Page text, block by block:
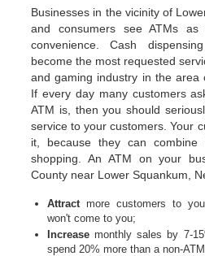
Businesses in the vicinity of
and consumers see ATMs
convenience. Cash
become the most requested
and gaming industry in the area
If every day many customers
ATM is, then you should
service to your customers. Your
it, because they can
shopping. An ATM on your
County near Lower Squankum,
Attractmore customers to
won't come to you;
Increase monthly sales by 7-
spend 20% more than a non-